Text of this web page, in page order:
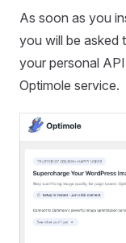
As soon as you
you will be asked
your personal
Optimole service.